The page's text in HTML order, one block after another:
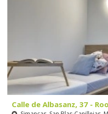
Calle de Albasanz, 37 -